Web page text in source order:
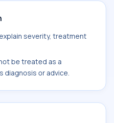
severity, treatment
be treated as a
or advice.